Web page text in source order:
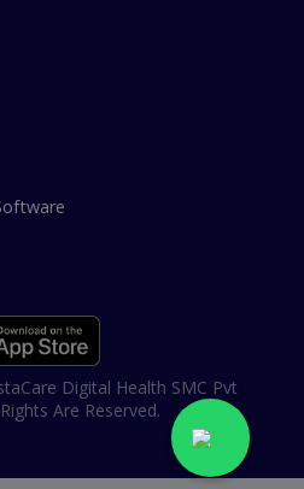
Digital Health SMC Pvt
Are Reserved.